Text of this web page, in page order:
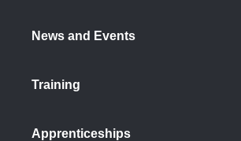
News and Events
Training
Apprenticeships